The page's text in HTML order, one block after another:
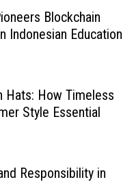
Blockchain
Indonesian Education
Hats: How Timeless
Style Essential
Responsibility in